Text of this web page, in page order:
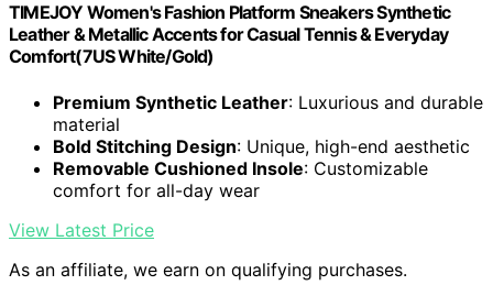
TIMEJOY Women's Fashion Platform Sneakers Synthetic
Leather & Metallic Accents for Casual Tennis & Everyday
Comfort(7US White/Gold)
Premium Synthetic Leather: Luxurious and durable
material
Bold Stitching Design: Unique, high-end aesthetic
Removable Cushioned Insole: Customizable
comfort for all-day wear
View Latest Price
As an affiliate, we earn on qualifying purchases.